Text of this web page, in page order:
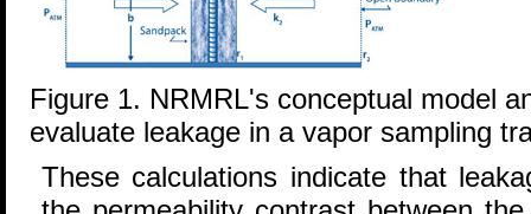
Figure 1. NRMRL's conceptual model
evaluate leakage in a vapor sampling
These calculations indicate that